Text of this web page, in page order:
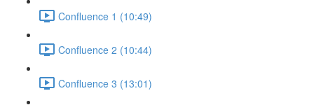
Confluence 1 (10:49)
Confluence 2 (10:44)
Confluence 3 (13:01)